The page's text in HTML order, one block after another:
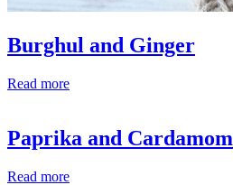
Burghul and Ginger
Read more
Paprika and Cardamom
Read more